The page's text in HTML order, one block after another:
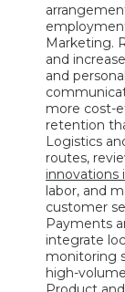
Marketing.
and
and
more cost-
retention
Logistics
routes,
innovations
labor, and
customer
Payments
integrate
monitoring
high-